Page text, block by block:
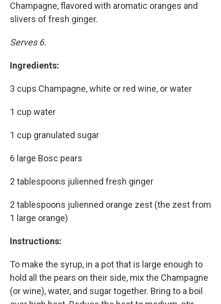
Champagne, flavored with aromatic oranges and
slivers of fresh ginger.
Serves 6.
Ingredients:
3 cups Champagne, white or red wine, or water
1 cup water
1 cup granulated sugar
6 large Bosc pears
2 tablespoons julienned fresh ginger
2 tablespoons julienned orange zest (the zest from
1 large orange)
Instructions:
To make the syrup, in a pot that is large enough to
hold all the pears on their side, mix the Champagne
(or wine), water, and sugar together. Bring to a boil